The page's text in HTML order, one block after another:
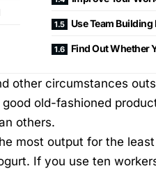
Use Team
Find Out Whether
other circumstances
old-fashioned
others.
most output for the
If you use ten